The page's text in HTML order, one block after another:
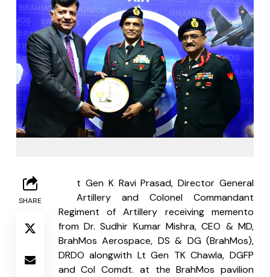
SHARE
t Gen K Ravi Prasad, Director General
Artillery and Colonel Commandant
Regiment of Artillery receiving memento
from Dr. Sudhir Kumar Mishra, CEO & MD,
BrahMos Aerospace, DS & DG (BrahMos),
DRDO alongwith Lt Gen TK Chawla, DGFP
and Col Comdt. at the BrahMos pavilion